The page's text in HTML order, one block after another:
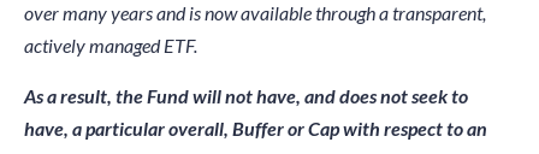
over many years and is now available through a transparent,
actively managed ETF.
As a result, the Fund will not have, and does not seek to
have, a particularoverall, Buffer or Cap with respect to an